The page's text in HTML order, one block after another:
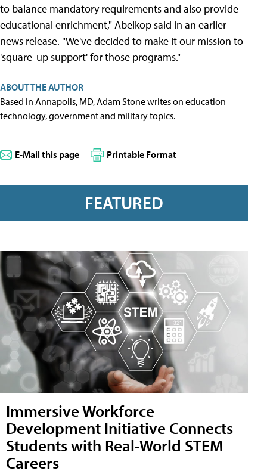
to balance mandatory requirements and also provide
educational enrichment," Abelkop said in an earlier
news release. "We've decided to make it our mission to
'square-up support' for those programs."
ABOUT THE AUTHOR
Based in Annapolis, MD, Adam Stone writes on education
technology, government and military topics.
E-Mail this page Printable Format
FEATURED
Immersive Workforce
Development Initiative Connects
Students with Real-World STEM
Careers